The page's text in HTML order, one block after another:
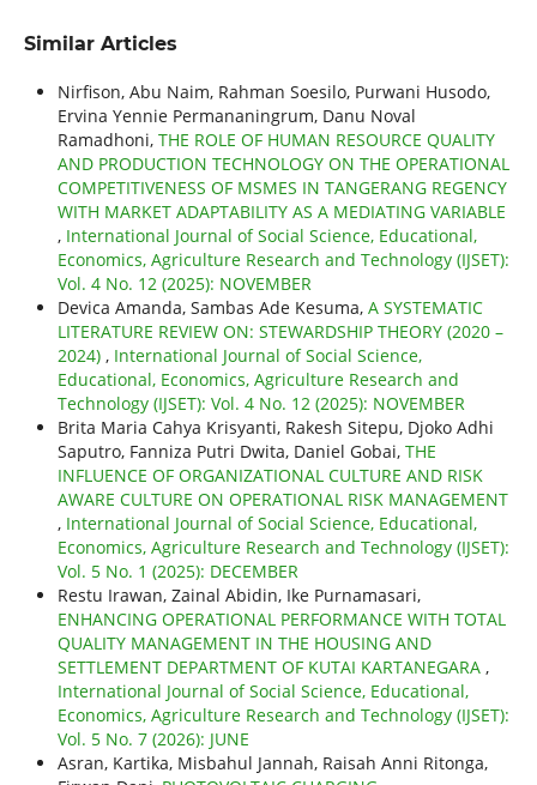
Similar Articles
Nirfison, Abu Naim, Rahman Soesilo, Purwani Husodo,
Ervina Yennie Permananingrum, Danu Noval
Ramadhoni, THE ROLE OF HUMAN RESOURCE QUALITY
AND PRODUCTION TECHNOLOGY ON THE OPERATIONAL
COMPETITIVENESS OF MSMES IN TANGERANG REGENCY
WITH MARKET ADAPTABILITY AS A MEDIATING VARIABLE
, International Journal of Social Science, Educational,
Economics, Agriculture Research and Technology (IJSET):
Vol. 4 No. 12 (2025): NOVEMBER
Devica Amanda, Sambas Ade Kesuma, A SYSTEMATIC
LITERATURE REVIEW ON: STEWARDSHIP THEORY (2020 –
2024) , International Journal of Social Science,
Educational, Economics, Agriculture Research and
Technology (IJSET): Vol. 4 No. 12 (2025): NOVEMBER
Brita Maria Cahya Krisyanti, Rakesh Sitepu, Djoko Adhi
Saputro, Fanniza Putri Dwita, Daniel Gobai, THE
INFLUENCE OF ORGANIZATIONAL CULTURE AND RISK
AWARE CULTURE ON OPERATIONAL RISK MANAGEMENT
, International Journal of Social Science, Educational,
Economics, Agriculture Research and Technology (IJSET):
Vol. 5 No. 1 (2025): DECEMBER
Restu Irawan, Zainal Abidin, Ike Purnamasari,
ENHANCING OPERATIONAL PERFORMANCE WITH TOTAL
QUALITY MANAGEMENT IN THE HOUSING AND
SETTLEMENT DEPARTMENT OF KUTAI KARTANEGARA ,
International Journal of Social Science, Educational,
Economics, Agriculture Research and Technology (IJSET):
Vol. 5 No. 7 (2026): JUNE
Asran, Kartika, Misbahul Jannah, Raisah Anni Ritonga,